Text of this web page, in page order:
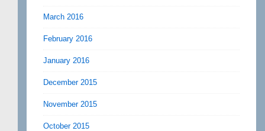
March 2016
February 2016
January 2016
December 2015
November 2015
October 2015